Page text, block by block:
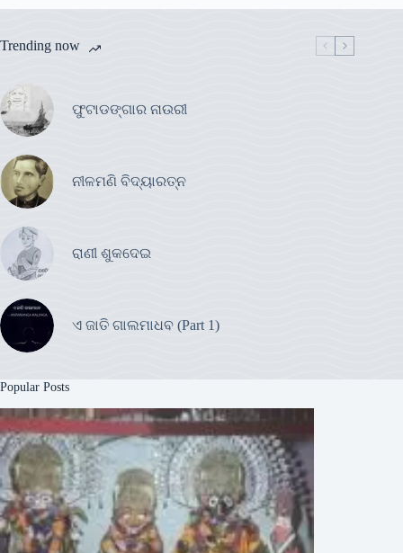
Trending now
ଫୁଟାଡଙ୍ଗାର ନାଉରୀ
ନୀଳମଣି ବିଦ୍ୟାରତ୍ନ
ରାଣୀ ଶୁକଦେଇ
ଏ ଜାତି ଗାଲମାଧବ (Part 1)
Popular Posts